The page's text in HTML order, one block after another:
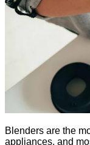
Blenders are the
appliances, and